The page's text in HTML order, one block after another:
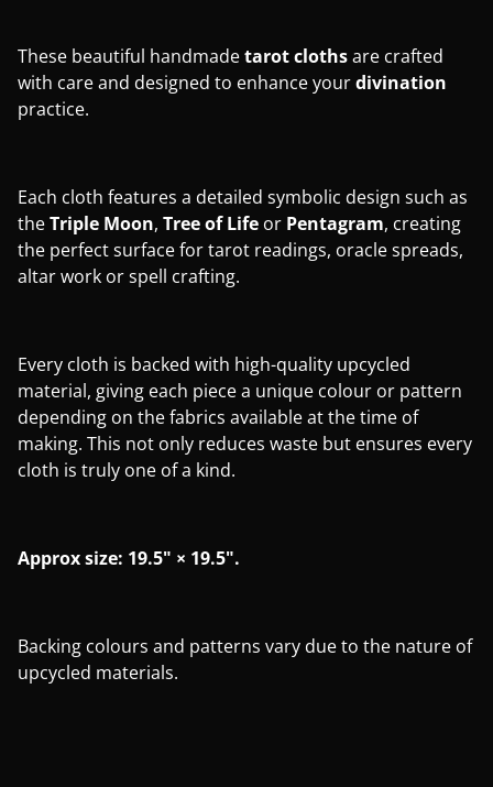
These beautiful handmadetarotclothsare crafted
with care and designed to enhance yourdivination
practice.
Each cloth features a detailed symbolic design such as
theTriple Moon, Tree of Life or Pentagram, creating
the perfect surface for tarot readings, oracle spreads,
altar work or spell crafting.
Every cloth is backed with high-quality upcycled
material, giving each piece a unique colour or pattern
depending on the fabrics available at the time of
making. This not only reduces waste but ensures every
cloth is truly one of a kind.
Approx size: 19.5" × 19.5".
Backing colours and patterns vary due to the nature of
upcycled materials.